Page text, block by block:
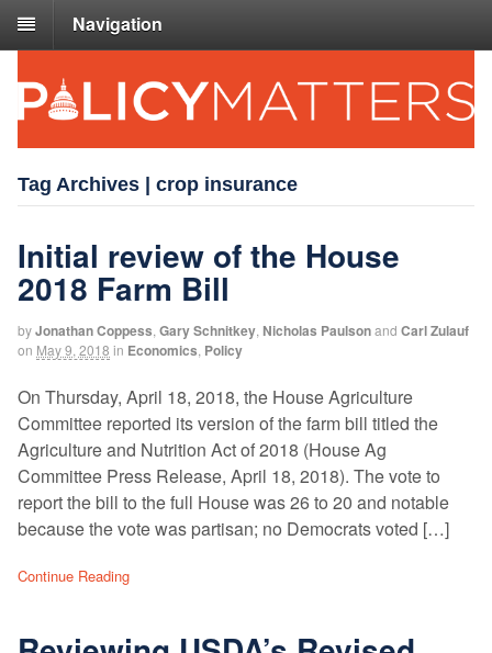
Navigation
Tag Archives | crop insurance
Initial review of the House
2018 Farm Bill
byJonathan Coppess Gary Schnitkey Nicholas Paulsonand Carl Zulauf
on May 9, 2018 in Economics Policy
On Thursday, April 18, 2018, the House Agriculture
Committee reported its version of the farm bill titled the
Agriculture and Nutrition Act of 2018 (House Ag
Committee Press Release, April 18, 2018). The vote to
report the bill to the full House was 26 to 20 and notable
because the vote was partisan; no Democrats voted […]
Continue Reading